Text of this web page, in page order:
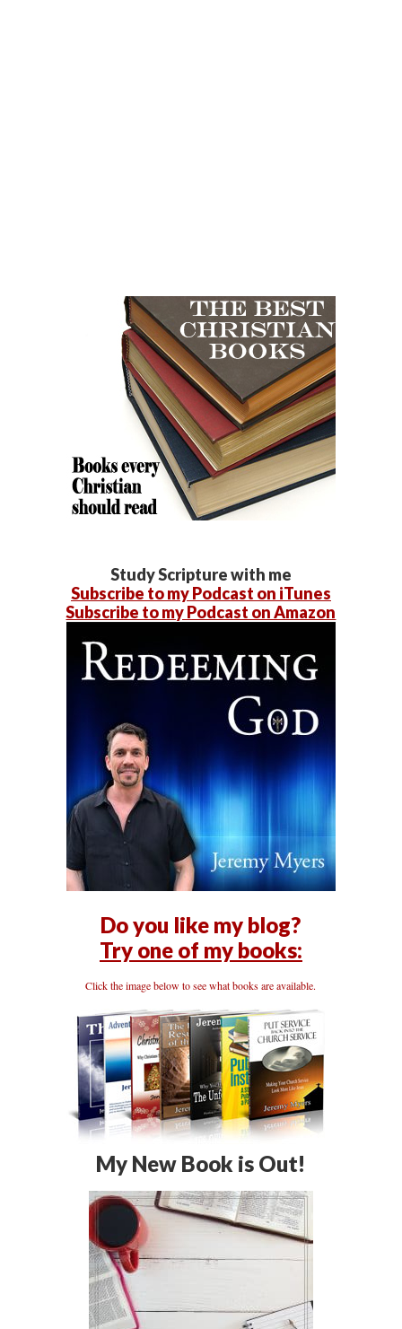
Study Scripture with me
Subscribe to my Podcast on iTunes
Subscribe to my Podcast on Amazon
Do you like my blog?
Try one of my books:
Click the image below to see what books are available.
My New Book is Out!